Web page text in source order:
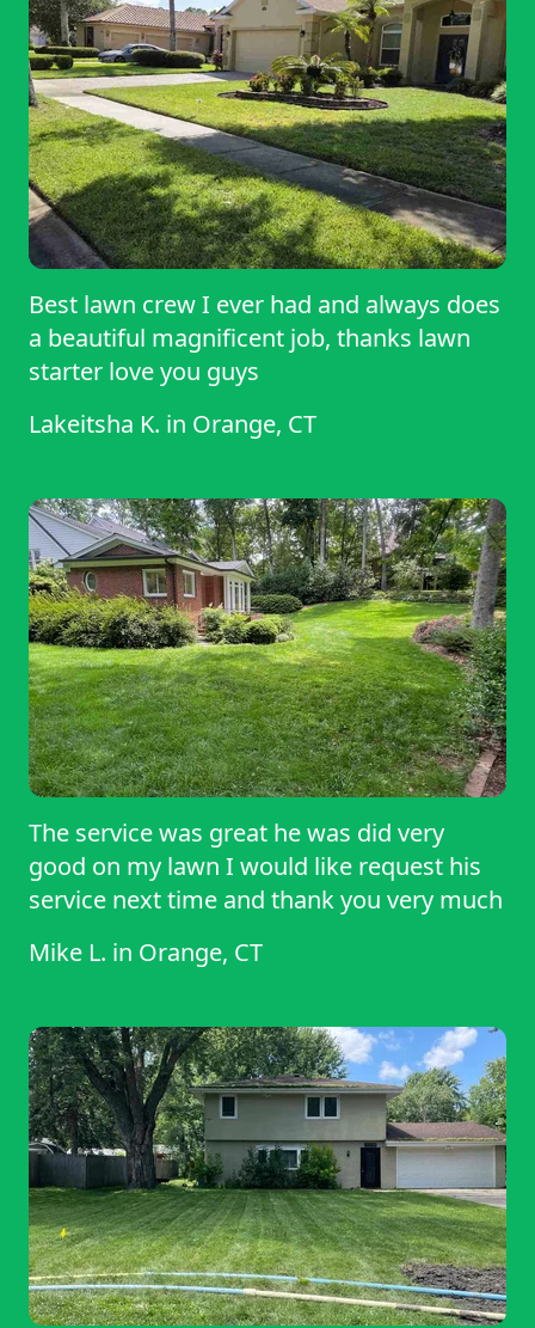
Best lawn crew I ever had and always does
a beautiful magnificent job, thanks lawn
starter love you guys
Lakeitsha K. in Orange, CT
The service was great he was did very
good on my lawn I would like request his
service next time and thank you very much
Mike L. in Orange, CT